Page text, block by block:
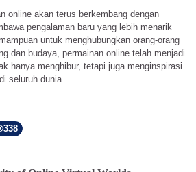
online akan terus berkembang dengan
pengalaman baru yang lebih menarik
untuk menghubungkan orang-orang
dan budaya, permainan online telah menjadi
hanya menghibur, tetapi juga menginspirasi
seluruh dunia.…
338